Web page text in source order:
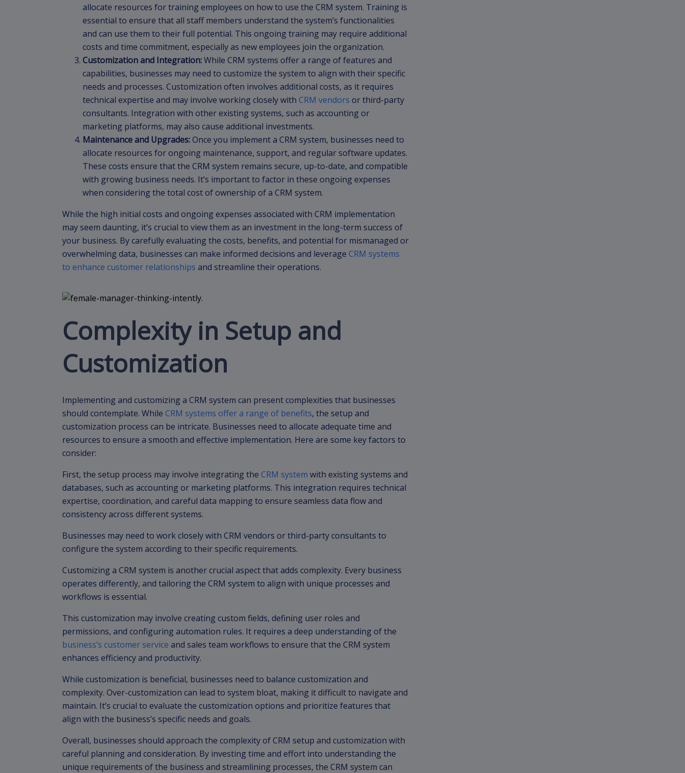
allocate resources for training employees on how to use the CRM system. Training is
essential to ensure that all staff members understand the system’s functionalities
and can use them to their full potential. This ongoing training may require additional
costs and time commitment, especially as new employees join the organization.
Customization and Integration:While CRM systems offer a range of features and
capabilities, businesses may need to customize the system to align with their specific
needs and processes. Customization often involves additional costs, as it requires
technical expertise and may involve working closely with CRM vendors or third-party
consultants. Integration with other existing systems, such as accounting or
marketing platforms, may also cause additional investments.
Maintenance and Upgrades:Once you implement a CRM system, businesses need to
allocate resources for ongoing maintenance, support, and regular software updates.
These costs ensure that the CRM system remains secure, up-to-date, and compatible
with growing business needs. It’s important to factor in these ongoing expenses
when considering the total cost of ownership of a CRM system.
While the high initial costs and ongoing expenses associated with CRM implementation
may seem daunting, it’s crucial to view them as an investment in the long-term success of
your business. By carefully evaluating the costs, benefits, and potential for mismanaged or
overwhelming data, businesses can make informed decisions and leverage CRM systems
to enhance customer relationships and streamline their operations.
Complexity in Setup and
Customization
Implementing and customizing a CRM system can present complexities that businesses
should contemplate. While CRM systems offer a range of benefits, the setup and
customization process can be intricate. Businesses need to allocate adequate time and
resources to ensure a smooth and effective implementation. Here are some key factors to
consider:
First, the setup process may involve integrating the CRM system with existing systems and
databases, such as accounting or marketing platforms. This integration requires technical
expertise, coordination, and careful data mapping to ensure seamless data flow and
consistency across different systems.
Businesses may need to work closely with CRM vendors or third-party consultants to
configure the system according to their specific requirements.
Customizing a CRM system is another crucial aspect that adds complexity. Every business
operates differently, and tailoring the CRM system to align with unique processes and
workflows is essential.
This customization may involve creating custom fields, defining user roles and
permissions, and configuring automation rules. It requires a deep understanding of the
business’s customer service and sales team workflows to ensure that the CRM system
enhances efficiency and productivity.
While customization is beneficial, businesses need to balance customization and
complexity. Over-customization can lead to system bloat, making it difficult to navigate and
maintain. It’s crucial to evaluate the customization options and prioritize features that
align with the business’s specific needs and goals.
Overall, businesses should approach the complexity of CRM setup and customization with
careful planning and consideration. By investing time and effort into understanding the
unique requirements of the business and streamlining processes, the CRM system can